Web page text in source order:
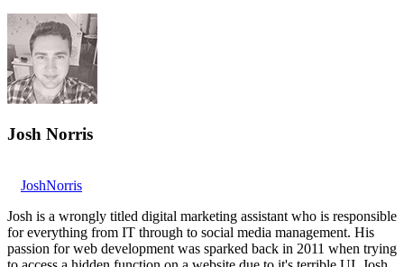
Josh Norris
JoshNorris
Josh is a wrongly titled digital marketing assistant who is responsible
for everything from IT through to social media management. His
passion for web development was sparked back in 2011 when trying